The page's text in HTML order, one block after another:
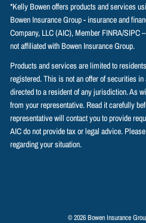
*Kelly Bowen offers products and services
Bowen Insurance Group - insurance and
Company, LLC (AIC), Member FINRA/SIPC
not affiliated with Bowen Insurance Group.
Products and services are limited to
registered. This is not an offer of securities
directed to a resident of any jurisdiction. As
from your representative. Read it carefully
representative will contact you to provide
AIC do not provide tax or legal advice.
regarding your situation.
© 2026 Bowen Insurance